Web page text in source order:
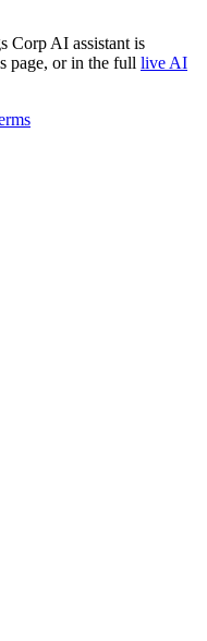
Corp AI assistant is
page, or in the full live AI